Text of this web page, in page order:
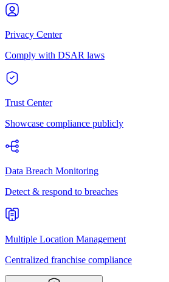
Privacy Center
Comply with DSAR laws
Trust Center
Showcase compliance publicly
Data Breach Monitoring
Detect & respond to breaches
Multiple Location Management
Centralized franchise compliance